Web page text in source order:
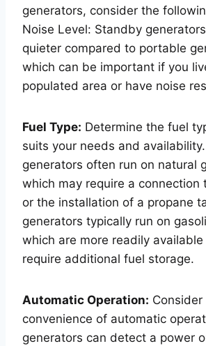
generators, consider the
Noise Level: Standby
quieter compared to portable
which can be important if you
populated area or have noise
Fuel Type: Determine the fuel
suits your needs and
generators often run on natural
which may require a connection
or the installation of a propane
generators typically run on
which are more readily
require additional fuel storage.
Automatic Operation: Consider
convenience of automatic
generators can detect a power